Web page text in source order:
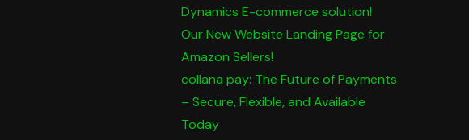
Dynamics E-commerce solution!
Our New Website Landing Page for
Amazon Sellers!
collana pay: The Future of Payments
– Secure, Flexible, and Available
Today